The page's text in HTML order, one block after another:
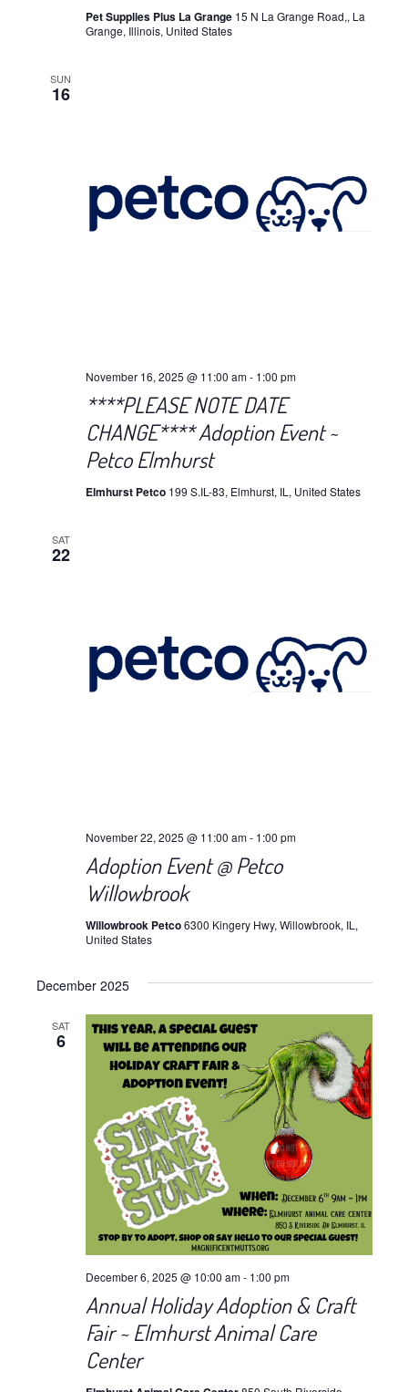
Pet Supplies Plus La Grange 15 N La Grange Road,, La
Grange, Illinois, United States
SUN
16
****PLEASE NOTE DATE
CHANGE**** Adoption Event ~
Petco Elmhurst
November 16, 2025 @ 11:00 am- 1:00 pm
Elmhurst Petco 199 S.IL-83, Elmhurst, IL, United States
SAT
22
Adoption Event @ Petco
Willowbrook
November 22, 2025 @ 11:00 am- 1:00 pm
Willowbrook Petco6300 Kingery Hwy, Willowbrook, IL,
United States
December 2025
SAT
6
Annual Holiday Adoption & Craft
Fair ~ Elmhurst Animal Care
Center
December 6, 2025 @ 10:00 am- 1:00 pm